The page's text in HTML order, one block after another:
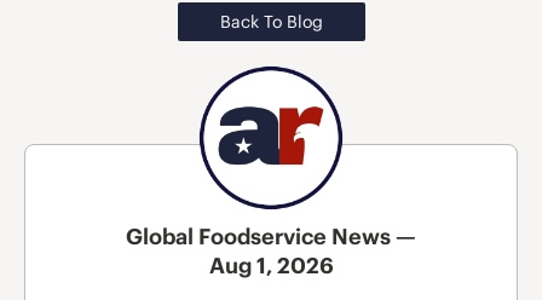
Back To Blog
Global Foodservice News —
Aug 1, 2026